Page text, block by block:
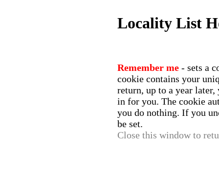
Locality List
Remember me - sets a
cookie contains your
return, up to a year
in for you. The cookie
you do nothing. If you
be set.
Close this window to